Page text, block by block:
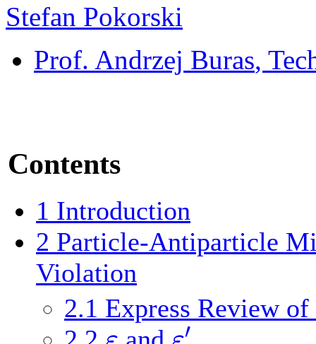
Stefan Pokorski
Prof. Andrzej Buras,
Contents
1 Introduction
2 Particle-Antiparticle
Violation
2.1 Express Review of
′